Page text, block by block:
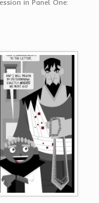
in Panel One: